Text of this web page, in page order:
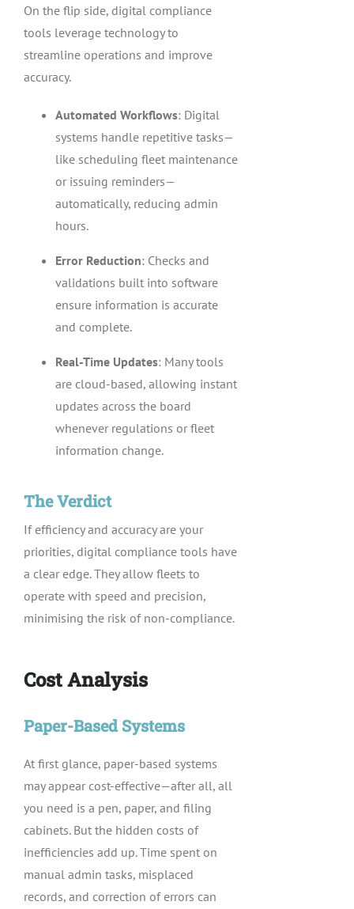
On the flip side, digital compliance
tools leverage technology to
streamline operations and improve
accuracy.
Automated Workflows: Digital
systems handle repetitive tasks—
like scheduling fleet maintenance
or issuing reminders—
automatically, reducing admin
hours.
Error Reduction: Checks and
validations built into software
ensure information is accurate
and complete.
Real-Time Updates: Many tools
are cloud-based, allowing instant
updates across the board
whenever regulations or fleet
information change.
The Verdict
If efficiency and accuracy are your
priorities, digital compliance tools have
a clear edge. They allow fleets to
operate with speed and precision,
minimising the risk of non-compliance.
Cost Analysis
Paper-Based Systems
At first glance, paper-based systems
may appear cost-effective—after all, all
you need is a pen, paper, and filing
cabinets. But the hidden costs of
inefficiencies add up. Time spent on
manual admin tasks, misplaced
records, and correction of errors can